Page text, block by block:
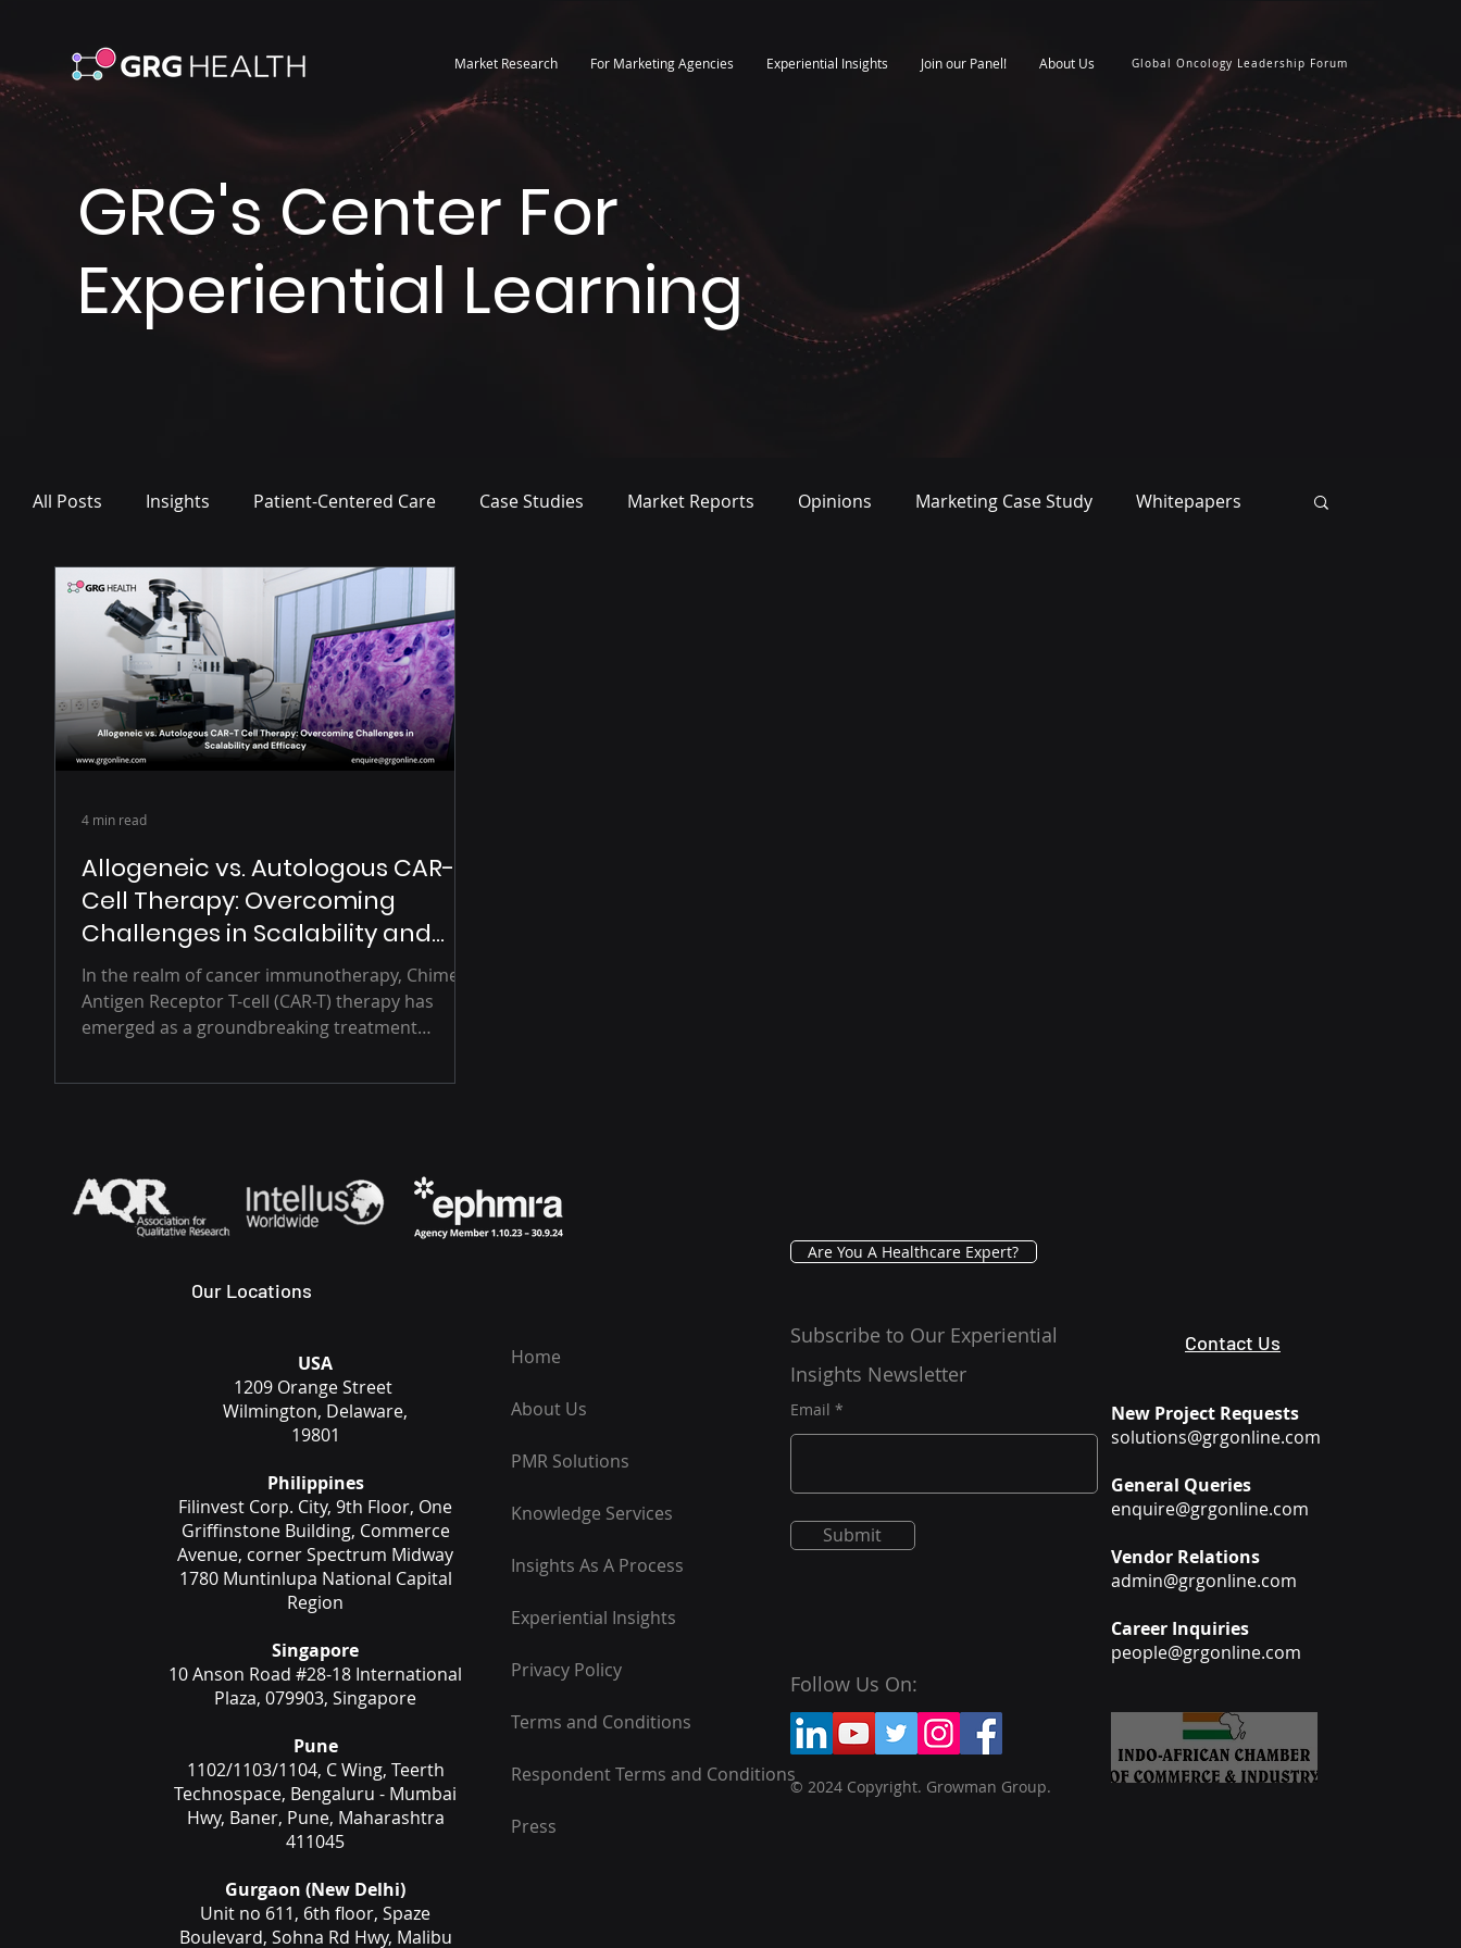
Market Research For Marketing Agencies Experiential Insights Join our Panel! About Us Global Oncology Leadership Forum
GRG's Center For
Experiential Learning
All Posts Insights Patient-Centered Care Case Studies Market Reports Opinions Marketing Case Study Whitepapers
Press Release
Allogeneic vs. Autologous CAR-T
Cell Therapy: Overcoming
Challenges in Scalability and
Efficacy
In the realm of cancer immunotherapy, Chimeric
Antigen Receptor T-cell (CAR-T) therapy has
emerged as a groundbreaking treatment
4 min read
Our Locations
USA
1209 Orange Street
Wilmington, Delaware,
19801
Philippines
Filinvest Corp. City, 9th Floor, One
Griffinstone Building, Commerce
Avenue, corner Spectrum Midway
1780 Muntinlupa National Capital
Region
Singapore
10 Anson Road #28-18 International
Plaza, 079903, Singapore
Pune
1102/1103/1104, C Wing, Teerth
Technospace, Bengaluru - Mumbai
Hwy, Baner, Pune, Maharashtra
411045
Gurgaon (New Delhi)
Unit no 611, 6th floor, Spaze
Boulevard, Sohna Rd Hwy, Malibu
Home
About Us
PMR Solutions
Knowledge Services
Insights As A Process
Experiential Insights
Privacy Policy
Terms and Conditions
Respondent Terms and Conditions
Press
Are You A Healthcare Expert?
Subscribe to Our Experiential
Insights Newsletter
Email
Submit
New Project Requests
solutions@grgonline.com
General Queries
enquire@grgonline.com
Vendor Relations
admin@grgonline.com
Career Inquiries
people@grgonline.com
Follow Us On:
© 2024 Copyright. Growman Group.
Contact Us